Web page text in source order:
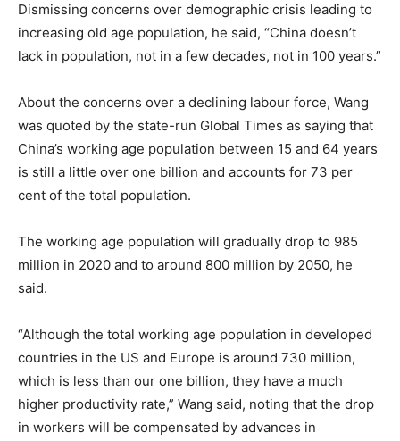
Dismissing concerns over demographic crisis leading to
increasing old age population, he said, “China doesn’t
lack in population, not in a few decades, not in 100 years.”
About the concerns over a declining labour force, Wang
was quoted by the state-run Global Times as saying that
China’s working age population between 15 and 64 years
is still a little over one billion and accounts for 73 per
cent of the total population.
The working age population will gradually drop to 985
million in 2020 and to around 800 million by 2050, he
said.
“Although the total working age population in developed
countries in the US and Europe is around 730 million,
which is less than our one billion, they have a much
higher productivity rate,” Wang said, noting that the drop
in workers will be compensated by advances in